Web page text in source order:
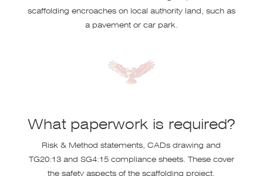
scaffolding encroaches on local authority land, such as
a pavement or car park.
What paperwork is required?
Risk & Method statements, CADs drawing and
TG20:13 and SG4:15 compliance sheets. These cover
the safety aspects of the scaffolding project.